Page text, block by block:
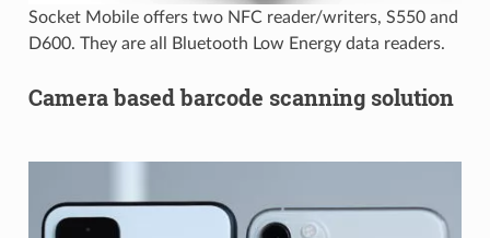
Socket Mobile offers two NFC reader/writers, S550 and
D600. They are all Bluetooth Low Energy data readers.
Camera based barcode scanning solution